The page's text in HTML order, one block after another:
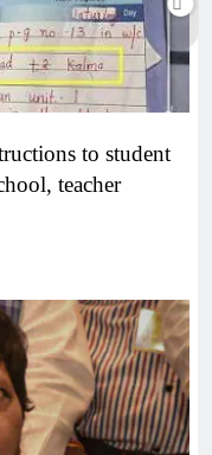
to student
teacher